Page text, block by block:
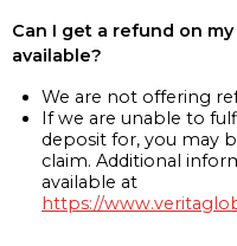
Can I get a refund on
available?
We are not offering
If we are unable to
deposit for, you may
claim. Additional
available at
https://